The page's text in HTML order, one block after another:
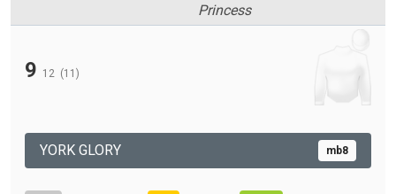
Princess
9 12 (11)
YORK GLORY mb8